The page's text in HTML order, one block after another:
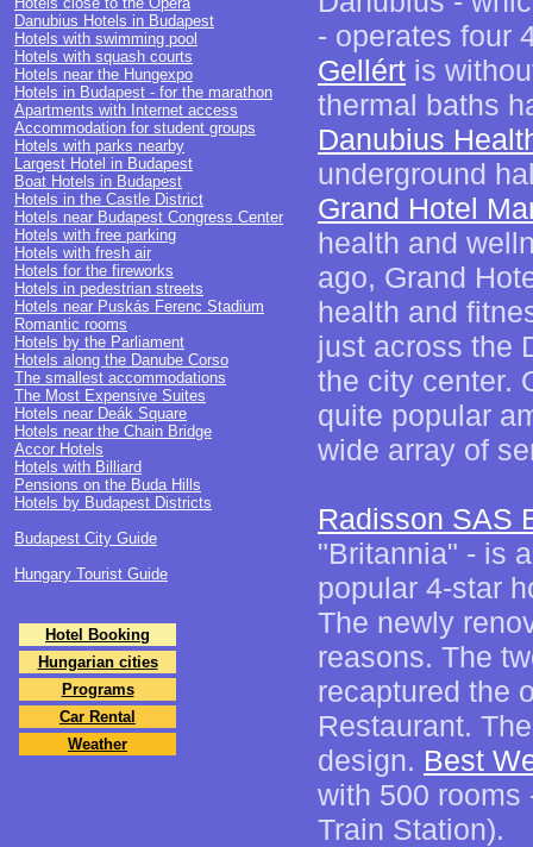
Danubius Hotels in Budapest
Hotels with swimming pool
Hotels with squash courts
Hotels near the Hungexpo
Hotels in Budapest - for the marathon
Apartments with Internet access
Accommodation for student groups
Hotels with parks nearby
Largest Hotel in Budapest
Boat Hotels in Budapest
Hotels in the Castle District
Hotels near Budapest Congress Center
Hotels with free parking
Hotels with fresh air
Hotels for the fireworks
Hotels in pedestrian streets
Hotels near Puskás Ferenc Stadium
Romantic rooms
Hotels by the Parliament
Hotels along the Danube Corso
The smallest accommodations
The Most Expensive Suites
Hotels near Deák Square
Hotels near the Chain Bridge
Accor Hotels
Hotels with Billiard
Pensions on the Buda Hills
Hotels by Budapest Districts
Budapest City Guide
Hungary Tourist Guide
Hotel Booking
Hungarian cities
Programs
Car Rental
Weather
- operates four
Gellért is
thermal baths
Danubius
underground
Grand Hotel
health and
ago, Grand
health and
just across the
the city center.
quite popular
wide array of
Radisson SAS
"Britannia" - is
popular 4-star
The newly
reasons. The
recaptured the
Restaurant.
design. Best
with 500 rooms
Train Station).